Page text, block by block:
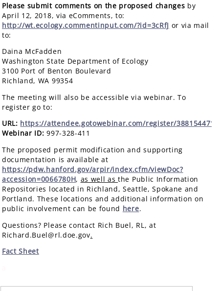
Please submit comments on the proposed changes by
April 12, 2018, via eComments, to:
http://wt.ecology.commentinput.com/?id=3cRfJ or via mail
to:
Daina McFadden
Washington State Department of Ecology
3100 Port of Benton Boulevard
Richland, WA 99354
The meeting will also be accessible via webinar. To
register go to:
URL: https://attendee.gotowebinar.com/register/
Webinar ID: 997-328-411
The proposed permit modification and supporting
documentation is available at
https://pdw.hanford.gov/arpir/index.cfm/viewDoc?
accession=0066780H, as well asthe Public Information
Repositories located in Richland, Seattle, Spokane and
Portland. These locations and additional information on
public involvement can be found here.
Questions? Please contact Rich Buel, RL, at
Richard.Buel@rl.doe.gov.
Fact Sheet